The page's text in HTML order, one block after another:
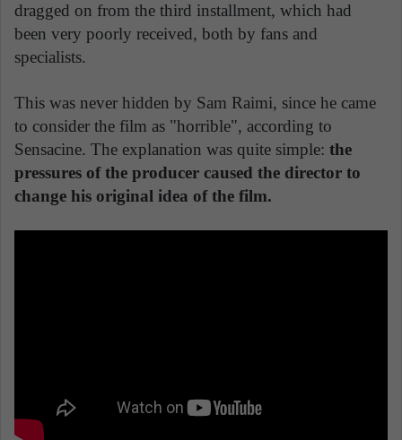
dragged on from the third installment, which had
been very poorly received, both by fans and
specialists.
This was never hidden by Sam Raimi, since he came
to consider the film as "horrible", according to
Sensacine. The explanation was quite simple: the
pressures of the producer caused the director to
change his original idea of the film.